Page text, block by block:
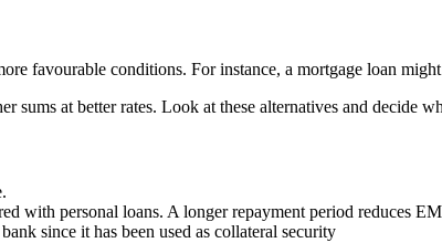
favourable conditions. For instance, a mortgage loan
sums at better rates. Look at these alternatives and decide
with personal loans. A longer repayment period reduces
since it has been used as collateral security